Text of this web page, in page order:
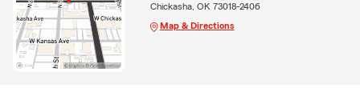
Chickasha, OK 73018-2406
Map & Directions